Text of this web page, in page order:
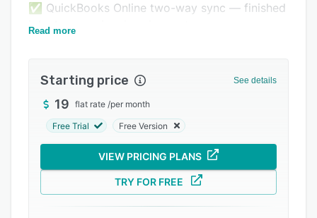
Related categories
✅ QuickBooks Online two-way sync — finished
jobs become invoices in one tap
✅ Recurring maintenance jobs that schedule
themselves
✅ Job photos, signatures and time logs from
the mobile app
✅ Automated "On My Way" customer messages
No setup fees, no contracts — $89/month for 5
users. Rated 4.9/5 on Capterra.
Read more
Starting price See details
19 flat rate /per month
Free Trial Free Version
VIEW PRICING PLANS
TRY FOR FREE